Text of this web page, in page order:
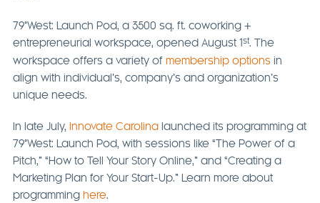
79°West: Launch Pod, a 3500 sq. ft. coworking +
entrepreneurial workspace, opened August 1
st. The
workspace offers a variety of membership options in
align with individual’s, company’s and organization’s
unique needs.
In late July, Innovate Carolina launched its programming at
79°West: Launch Pod, with sessions like “The Power of a
Pitch,” “How to Tell Your Story Online,” and “Creating a
Marketing Plan for Your Start-Up.” Learn more about
programming here.